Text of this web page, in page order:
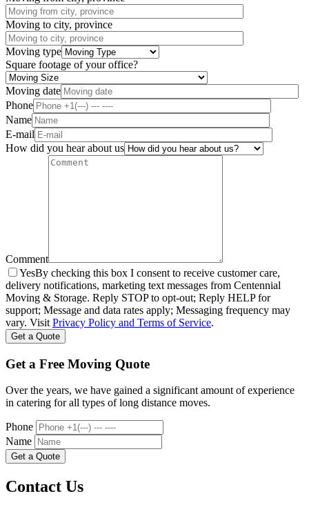
Moving to city, province
Moving type
Square footage of your office?
Moving date
Phone
Name
E-mail
How did you hear about us
Comment
YesBy checking this box I consent to receive customer care,
delivery notifications, marketing text messages from Centennial
Moving & Storage. Reply STOP to opt-out; Reply HELP for
support; Message and data rates apply; Messaging frequency may
vary. Visit Privacy Policy and Terms of Service.
Get a Free Moving Quote
Over the years, we have gained a significant amount of experience
in catering for all types of long distance moves.
Phone
Name
Contact Us